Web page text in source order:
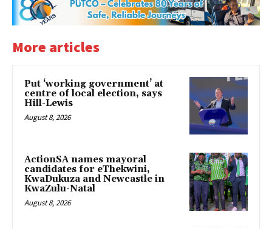
More articles
Put ‘working government’ at
centre of local election, says
Hill-Lewis
August 8, 2026
ActionSA names mayoral
candidates for eThekwini,
KwaDukuza and Newcastle in
KwaZulu-Natal
August 8, 2026